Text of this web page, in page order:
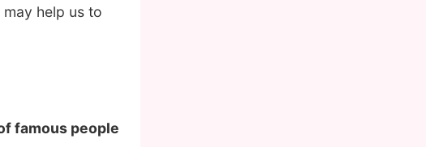
help us to
famous people